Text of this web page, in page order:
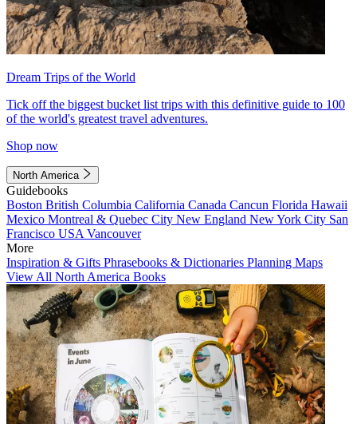
Dream Trips of the World
Tick off the biggest bucket list trips with this definitive guide to 100
of the world's greatest travel adventures.
Shop now
North America
Guidebooks
Boston British Columbia California Canada Cancun Florida Hawaii
Mexico Montreal & Quebec City New England New York City San
Francisco USA Vancouver
More
Inspiration & Gifts Phrasebooks & Dictionaries Planning Maps
View All North America Books